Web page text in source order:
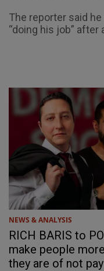
The reporter said
“doing his job”
NEWS & ANALYSIS
RICH BARIS to
make people
they are of not